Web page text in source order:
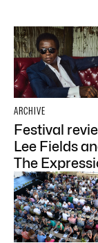
ARCHIVE
Festival
Lee Fields
The